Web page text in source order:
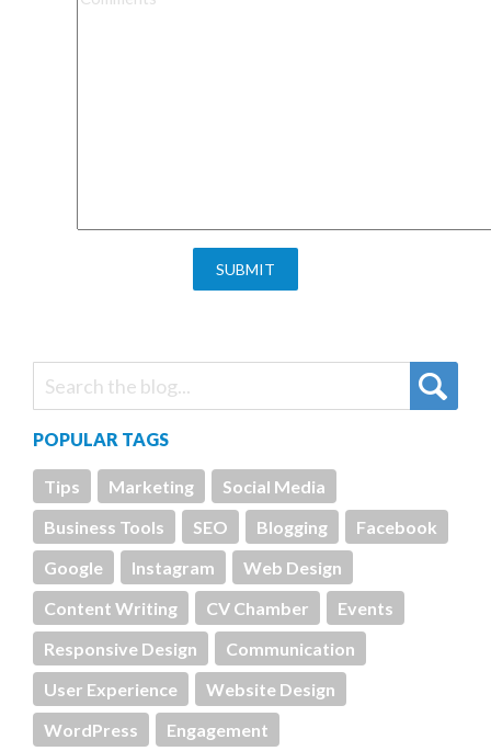
POPULAR TAGS
Tips Marketing
Social Media
Business Tools
SEO Blogging
Facebook
Google
Instagram
Web Design
Content Writing
CV Chamber
Events
Responsive Design
Communication
User Experience
Website Design
WordPress
Engagement